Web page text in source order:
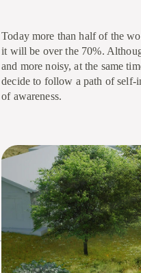
Today more than half of the
it will be over the 70%.
and more noisy, at the same
decide to follow a path of self-
of awareness.